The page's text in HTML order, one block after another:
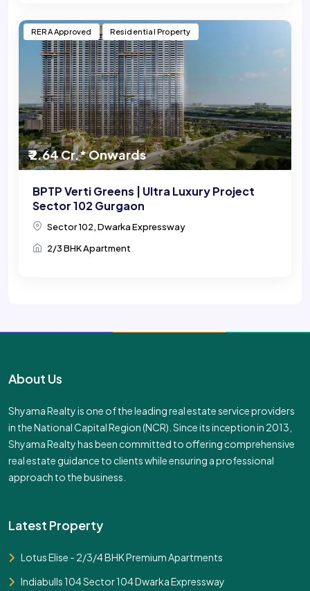
₹ 2.64 Cr.* Onwards
RERA Approved Residential Property
BPTP Verti Greens | Ultra Luxury Project
Sector 102 Gurgaon
Sector 102, Dwarka Expressway
2/3 BHK Apartment
About Us
Shyama Realty is one of the leading real estate service providers
in the National Capital Region (NCR). Since its inception in 2013,
Shyama Realty has been committed to offering comprehensive
real estate guidance to clients while ensuring a professional
approach to the business.
Latest Property
Lotus Elise - 2/3/4 BHK Premium Apartments
Indiabulls 104 Sector 104 Dwarka Expressway